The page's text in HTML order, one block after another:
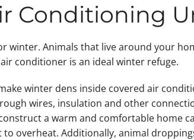
Conditioning
winter. Animals that live around your
conditioner is an ideal winter refuge.
winter dens inside covered air
wires, insulation and other
a warm and comfortable home
to overheat. Additionally, animal